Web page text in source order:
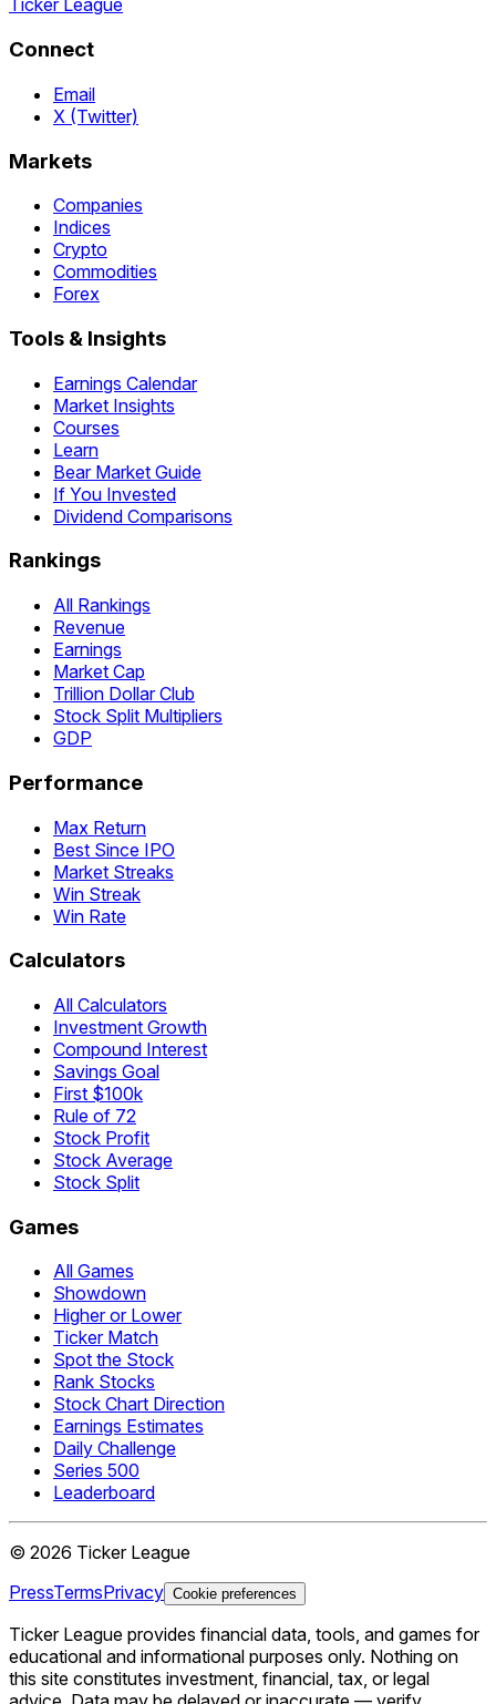
Ticker League
Connect
Email
X (Twitter)
Markets
Companies
Indices
Crypto
Commodities
Forex
Tools & Insights
Earnings Calendar
Market Insights
Courses
Learn
Bear Market Guide
If You Invested
Dividend Comparisons
Rankings
All Rankings
Revenue
Earnings
Market Cap
Trillion Dollar Club
Stock Split Multipliers
GDP
Performance
Max Return
Best Since IPO
Market Streaks
Win Streak
Win Rate
Calculators
All Calculators
Investment Growth
Compound Interest
Savings Goal
First $100k
Rule of 72
Stock Profit
Stock Average
Stock Split
Games
All Games
Showdown
Higher or Lower
Ticker Match
Spot the Stock
Rank Stocks
Stock Chart Direction
Earnings Estimates
Daily Challenge
Series 500
Leaderboard
© 2026 Ticker League
PressTermsPrivacy Cookie preferences
Ticker League provides financial data, tools, and games for
educational and informational purposes only. Nothing on
this site constitutes investment, financial, tax, or legal